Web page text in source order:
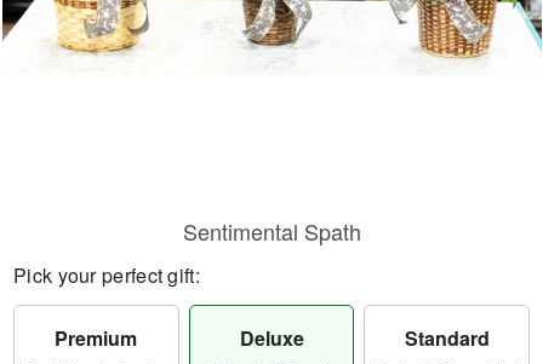
Sentimental Spath
Pick your perfect gift:
Premium Deluxe Standard